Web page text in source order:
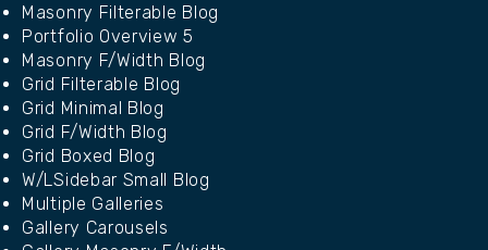
Masonry Filterable Blog
Portfolio Overview 5
Masonry F/Width Blog
Grid Filterable Blog
Grid Minimal Blog
Grid F/Width Blog
Grid Boxed Blog
W/LSidebar Small Blog
Multiple Galleries
Gallery Carousels